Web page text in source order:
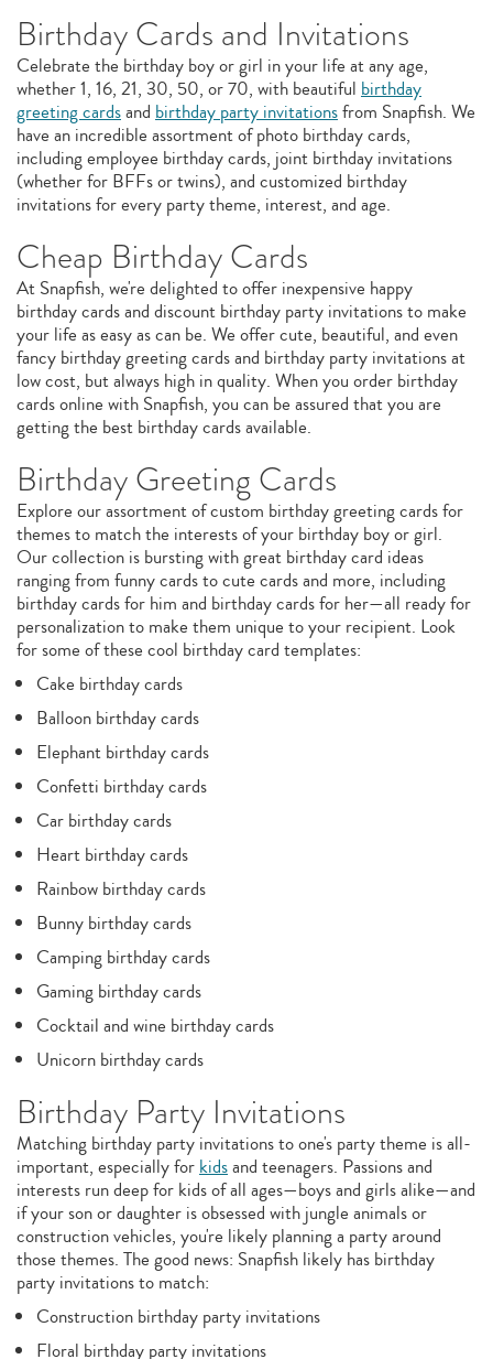
Birthday Cards and Invitations
Celebrate the birthday boy or girl in your life at any age,
whether 1, 16, 21, 30, 50, or 70, with beautiful birthday
greeting cardsand birthday party invitationsfrom Snapfish. We
have an incredible assortment of photo birthday cards,
including employee birthday cards, joint birthday invitations
(whether for BFFs or twins), and customized birthday
invitations for every party theme, interest, and age.
Cheap Birthday Cards
At Snapfish, we're delighted to offer inexpensive happy
birthday cards and discount birthday party invitations to make
your life as easy as can be. We offer cute, beautiful, and even
fancy birthday greeting cards and birthday party invitations at
low cost, but always high in quality. When you order birthday
cards online with Snapfish, you can be assured that you are
getting the best birthday cards available.
Birthday Greeting Cards
Explore our assortment of custom birthday greeting cards for
themes to match the interests of your birthday boy or girl.
Our collection is bursting with great birthday card ideas
ranging from funny cards to cute cards and more, including
birthday cards for him and birthday cards for her—all ready for
personalization to make them unique to your recipient. Look
for some of these cool birthday card templates:
Cake birthday cards
Balloon birthday cards
Elephant birthday cards
Confetti birthday cards
Car birthday cards
Heart birthday cards
Rainbow birthday cards
Bunny birthday cards
Camping birthday cards
Gaming birthday cards
Cocktail and wine birthday cards
Unicorn birthday cards
Birthday Party Invitations
Matching birthday party invitations to one's party theme is all-
important, especially forkidsand teenagers. Passions and
interests run deep for kids of all ages—boys and girls alike—and
if your son or daughter is obsessed with jungle animals or
construction vehicles, you're likely planning a party around
those themes. The good news: Snapfish likely has birthday
party invitations to match:
Construction birthday party invitations
Floral birthday party invitations